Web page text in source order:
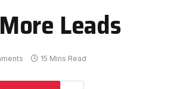
Leads
15 Mins Read